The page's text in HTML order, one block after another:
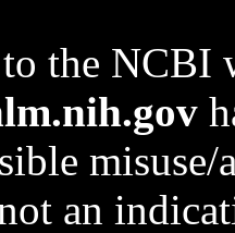
the NCBI
an